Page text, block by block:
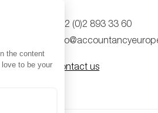
+32 (0)2 893 33 60
Contact us